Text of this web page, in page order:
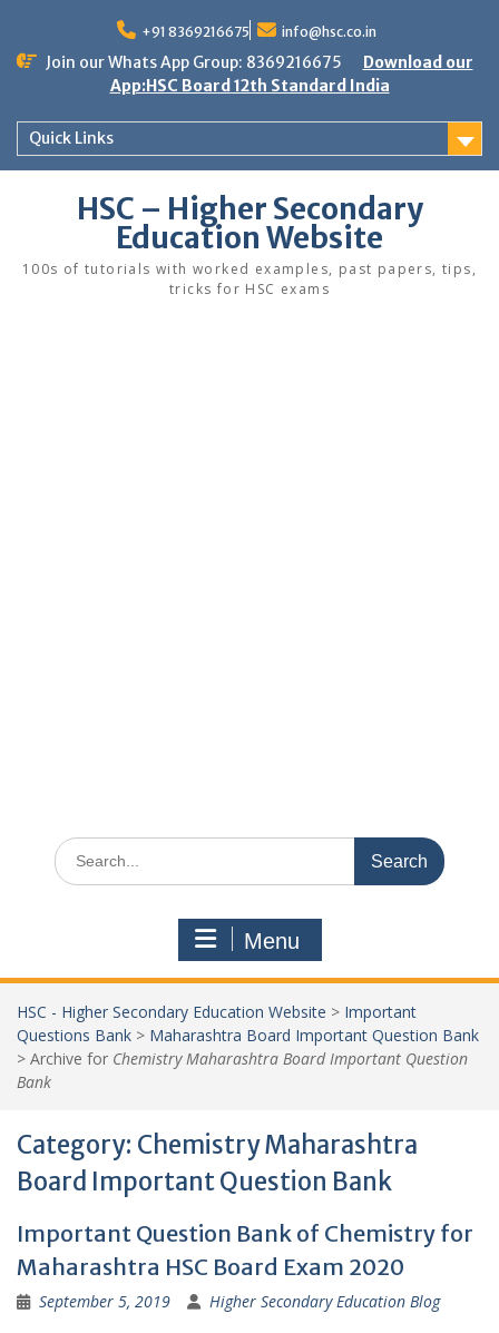
content
+91 8369216675 info@hsc.co.in
Join our Whats App Group: 8369216675
Download our
App:HSC Board 12th Standard India
Quick Links
HSC – Higher Secondary
Education Website
100s of tutorials with worked examples, past papers, tips,
tricks for HSC exams
Search
for:
Menu
HSC - Higher Secondary Education Website > Important
Questions Bank > Maharashtra Board Important Question Bank
> Archive for Chemistry Maharashtra Board Important Question
Bank
Category: Chemistry Maharashtra
Board Important Question Bank
Important Question Bank of Chemistry for
Maharashtra HSC Board Exam 2020
September 5, 2019 Higher Secondary Education Blog